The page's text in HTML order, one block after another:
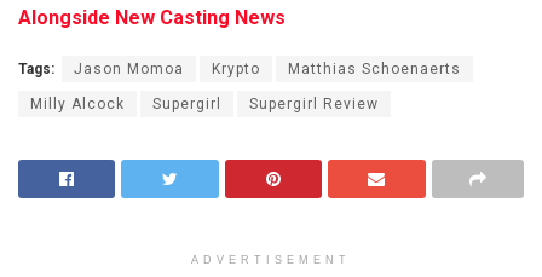
Alongside New Casting News
Tags: Jason Momoa Krypto Matthias Schoenaerts
Milly Alcock Supergirl Supergirl Review
ADVERTISEMENT